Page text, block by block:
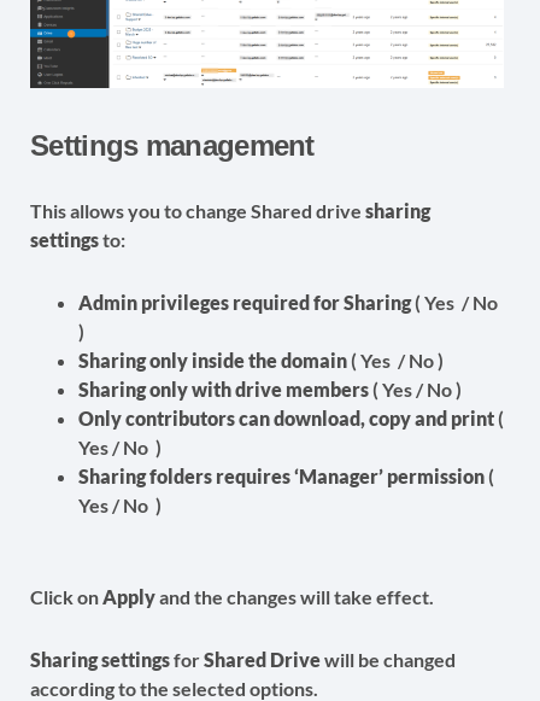
Settings management
This allows you to change Shared drive sharing
settingsto:
Admin privileges required for Sharing( Yes / No
)
Sharing only inside the domain ( Yes / No )
Sharing only with drive members ( Yes / No )
Only contributors can download, copy and print (
Yes / No )
Sharing folders requires ‘Manager’ permission (
Yes / No )
Click on Applyand the changes will take effect.
Sharing settingsforShared Drivewill be changed
according to the selected options.